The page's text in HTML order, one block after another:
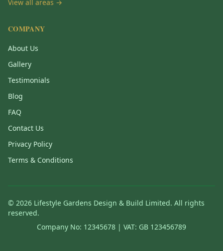
View all areas →
COMPANY
About Us
Gallery
Testimonials
Blog
FAQ
Contact Us
Privacy Policy
Terms & Conditions
© 2026 Lifestyle Gardens Design & Build Limited. All rights
reserved.
Company No: 12345678 | VAT: GB 123456789